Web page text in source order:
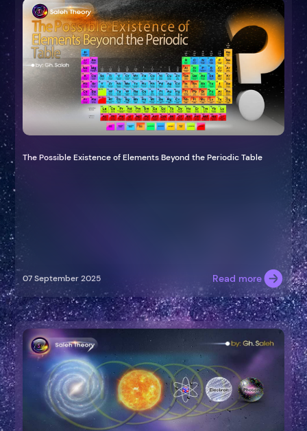
The Possible Existence of Elements Beyond the Periodic Table
07 September 2025 Read more